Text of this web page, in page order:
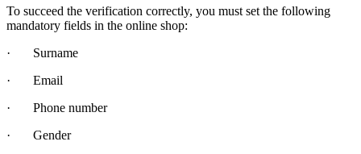
To succeed the verification correctly, you must set the following
mandatory fields in the online shop:
· Surname
· Email
· Phone number
· Gender